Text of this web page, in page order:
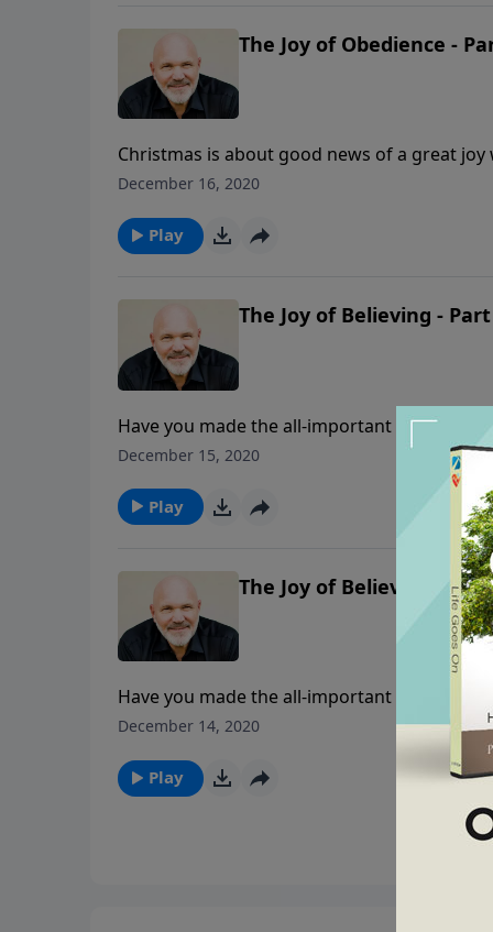
The Joy of Obedience -
Christmas is about good news of a great
and there’s great joy in obeying. Have you
Lord.
December 16, 2020
Play
The Joy of Believing -
Have you made the all-important decision to
encouragements from the life of Mary and
experience the joy that comes from a heart
December 15, 2020
Play
The Joy of Believing -
Have you made the all-important decision to
encouragements from the life of Mary and
experience the joy that comes from a heart
December 14, 2020
Play